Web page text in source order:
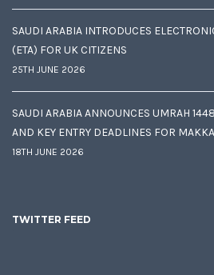
SAUDI ARABIA INTRODUCES
(ETA) FOR UK CITIZENS
25TH JUNE 2026
SAUDI ARABIA ANNOUNCES UMRAH
AND KEY ENTRY DEADLINES FOR
18TH JUNE 2026
TWITTER FEED